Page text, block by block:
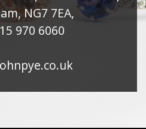
NG7 7EA,
970 6060